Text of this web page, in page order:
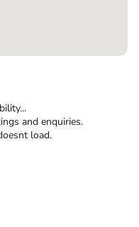
and enquiries.
load.